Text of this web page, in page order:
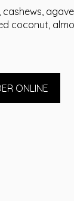
coconut,
ONLINE